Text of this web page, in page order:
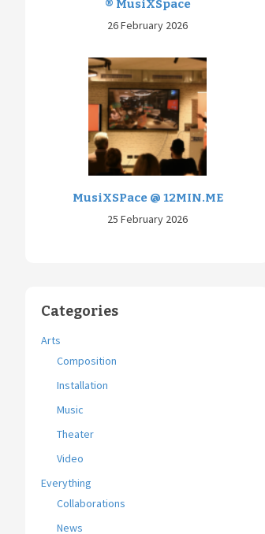
® MusiXSpace
26 February 2026
MusiXSPace @ 12MIN.ME
25 February 2026
Categories
Arts
Composition
Installation
Music
Theater
Video
Everything
Collaborations
News